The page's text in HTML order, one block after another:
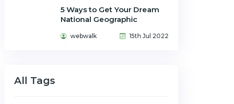
5 Ways to Get Your Dream
National Geographic
webwalk 15th Jul 2022
All Tags